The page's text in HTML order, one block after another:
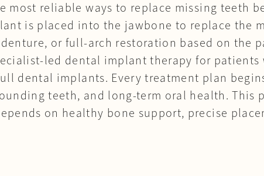
most reliable ways to replace missing teeth
is placed into the jawbone to replace the
or full-arch restoration based on the
led dental implant therapy for
dental implants. Every treatment plan
teeth, and long-term oral health. This
on healthy bone support, precise